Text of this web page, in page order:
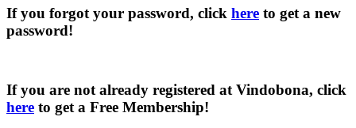
If you forgot your password, click here to get a new
password!
If you are not already registered at Vindobona, click
here to get a Free Membership!